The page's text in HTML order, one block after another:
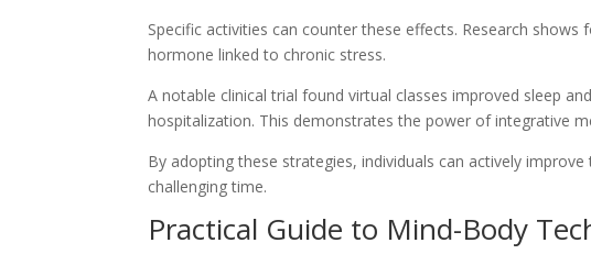
Specific activities can counter these effects. Research
hormone linked to chronic stress.
A notable clinical trial found virtual classes improved sleep
hospitalization. This demonstrates the power of integrative
By adopting these strategies, individuals can actively
challenging time.
Practical Guide to Mind-Body